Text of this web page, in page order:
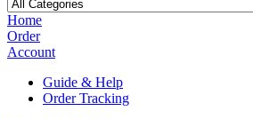
Home
Order
Account
Guide & Help
Order Tracking